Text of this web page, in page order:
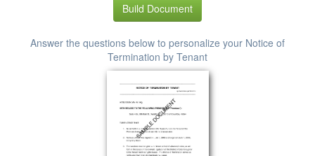
Build Document
Answer the questions below to personalize your Notice of
Termination by Tenant